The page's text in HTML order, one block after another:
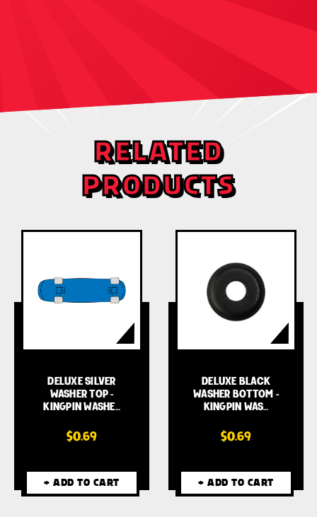
RELATED
PRODUCTS
DELUXE SILVER
WASHER TOP -
KINGPIN WASHE…
$0.69
+ ADD TO CART
DELUXE BLACK
WASHER BOTTOM -
KINGPIN WAS…
$0.69
+ ADD TO CART